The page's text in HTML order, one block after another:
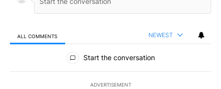
ALL COMMENTS NEWEST
All Comments
Start the conversation
ADVERTISEMENT